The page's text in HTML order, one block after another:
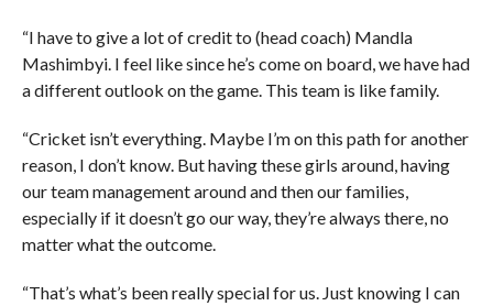
“I have to give a lot of credit to (head coach) Mandla
Mashimbyi. I feel like since he’s come on board, we have had
a different outlook on the game. This team is like family.
“Cricket isn’t everything. Maybe I’m on this path for another
reason, I don’t know. But having these girls around, having
our team management around and then our families,
especially if it doesn’t go our way, they’re always there, no
matter what the outcome.
“That’s what’s been really special for us. Just knowing I can